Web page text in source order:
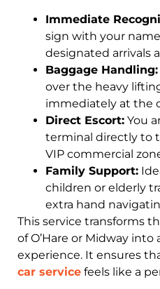
Immediate
sign with your
designated arrivals
Baggage Handling:
over the heavy
immediately at the
Direct Escort: You
terminal directly to
VIP commercial
Family Support:
children or elderly
extra hand
This service transforms
of O’Hare or Midway
experience. It ensures
car service feels like a